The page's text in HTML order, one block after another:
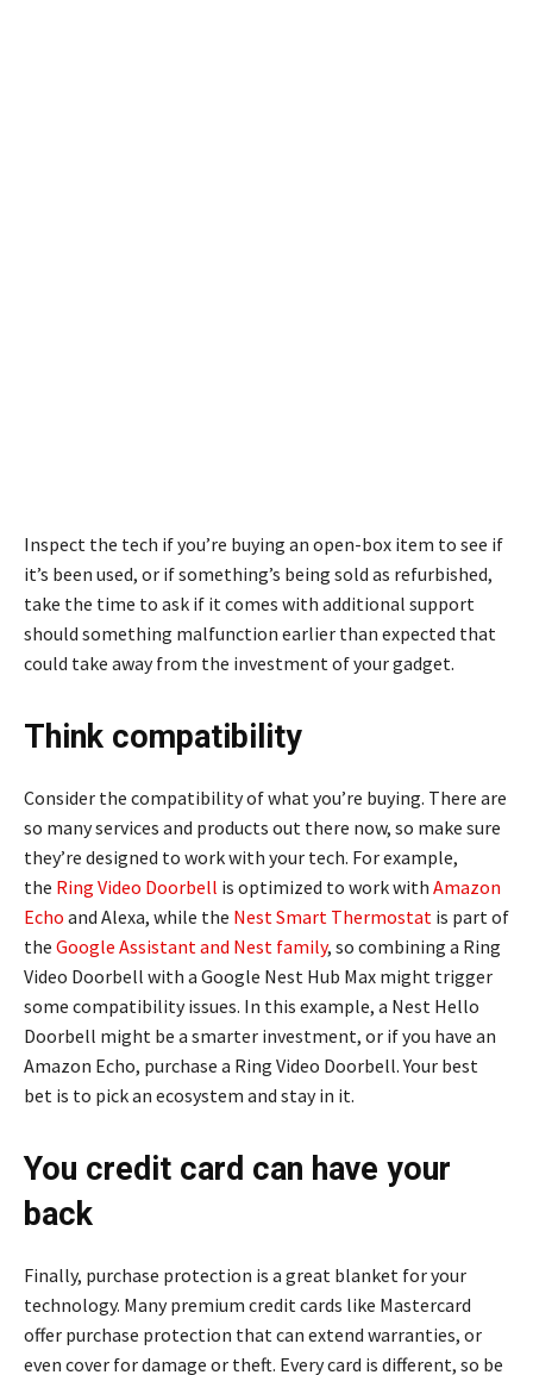
Inspect the tech if you’re buying an open-box item to see if
it’s been used, or if something’s being sold as refurbished,
take the time to ask if it comes with additional support
should something malfunction earlier than expected that
could take away from the investment of your gadget.
Think compatibility
Consider the compatibility of what you’re buying. There are
so many services and products out there now, so make sure
they’re designed to work with your tech. For example,
the Ring Video Doorbell is optimized to work with Amazon
Echo and Alexa, while the Nest Smart Thermostat is part of
the Google Assistant and Nest family, so combining a Ring
Video Doorbell with a Google Nest Hub Max might trigger
some compatibility issues. In this example, a Nest Hello
Doorbell might be a smarter investment, or if you have an
Amazon Echo, purchase a Ring Video Doorbell. Your best
bet is to pick an ecosystem and stay in it.
You credit card can have your
back
Finally, purchase protection is a great blanket for your
technology. Many premium credit cards like Mastercard
offer purchase protection that can extend warranties, or
even cover for damage or theft. Every card is different, so be